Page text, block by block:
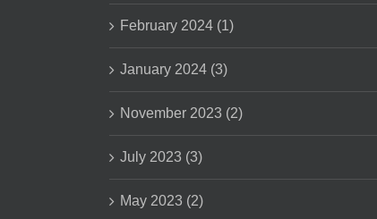
February 2024 (1)
January 2024 (3)
November 2023 (2)
July 2023 (3)
May 2023 (2)